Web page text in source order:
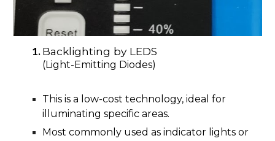
Backlighting by LEDS
(Light-Emitting Diodes)
This is a low-cost technology, ideal for
illuminating specific areas.
Most commonly used as indicator lights or